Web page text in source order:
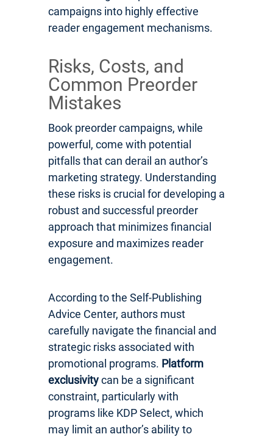
campaigns into highly effective
reader engagement mechanisms.
Risks, Costs, and
Common Preorder
Mistakes
Book preorder campaigns, while
powerful, come with potential
pitfalls that can derail an author’s
marketing strategy. Understanding
these risks is crucial for developing a
robust and successful preorder
approach that minimizes financial
exposure and maximizes reader
engagement.
According to the Self-Publishing
Advice Center, authors must
carefully navigate the financial and
strategic risks associated with
promotional programs. Platform
exclusivitycan be a significant
constraint, particularly with
programs like KDP Select, which
may limit an author’s ability to